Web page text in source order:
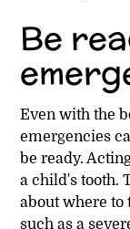
Be
Even with the
emergencies
be ready.
a child's tooth.
about where to
such as a